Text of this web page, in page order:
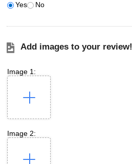
Yes No
Add images to your review!
Image 1:
Image 2: